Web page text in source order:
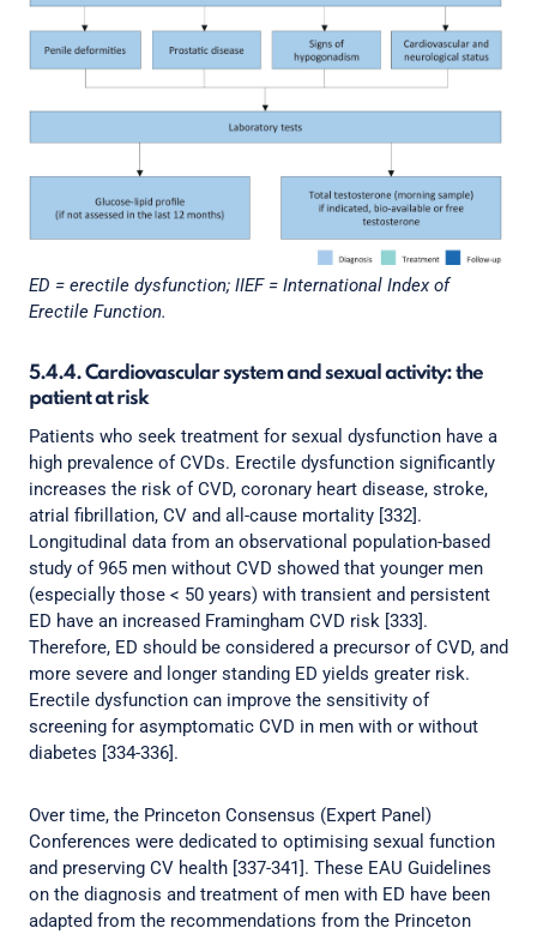
ED = erectile dysfunction; IIEF = International Index of
Erectile Function.
5.4.4. Cardiovascular system and sexual activity: the
patient at risk
Patients who seek treatment for sexual dysfunction have a
high prevalence of CVDs. Erectile dysfunction significantly
increases the risk of CVD, coronary heart disease, stroke,
atrial fibrillation, CV and all-cause mortality [332].
Longitudinal data from an observational population-based
study of 965 men without CVD showed that younger men
(especially those < 50 years) with transient and persistent
ED have an increased Framingham CVD risk [333].
Therefore, ED should be considered a precursor of CVD, and
more severe and longer standing ED yields greater risk.
Erectile dysfunction can improve the sensitivity of
screening for asymptomatic CVD in men with or without
diabetes [334-336].
Over time, the Princeton Consensus (Expert Panel)
Conferences were dedicated to optimising sexual function
and preserving CV health [337-341]. These EAU Guidelines
on the diagnosis and treatment of men with ED have been
adapted from the recommendations from the Princeton